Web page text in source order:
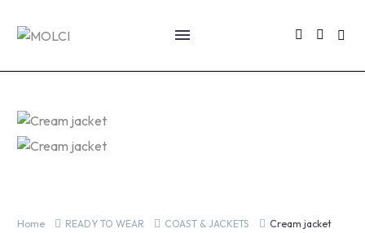
Home READY TO WEAR COAST & JACKETS Cream jacket